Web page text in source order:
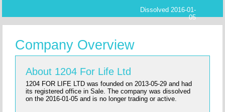
Dissolved 2016-01-
05
Company Overview
About 1204 For Life Ltd
1204 FOR LIFE LTD was founded on 2013-05-29 and had
its registered office in Sale. The company was dissolved
on the 2016-01-05 and is no longer trading or active.